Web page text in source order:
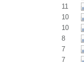
11
10
10
8
7
7